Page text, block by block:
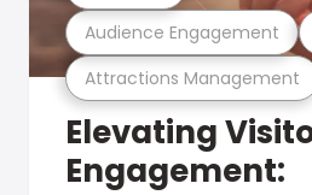
Attractions Management
Audience Engagement
Elevating
Engagement: